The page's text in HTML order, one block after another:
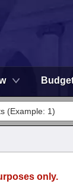
only.